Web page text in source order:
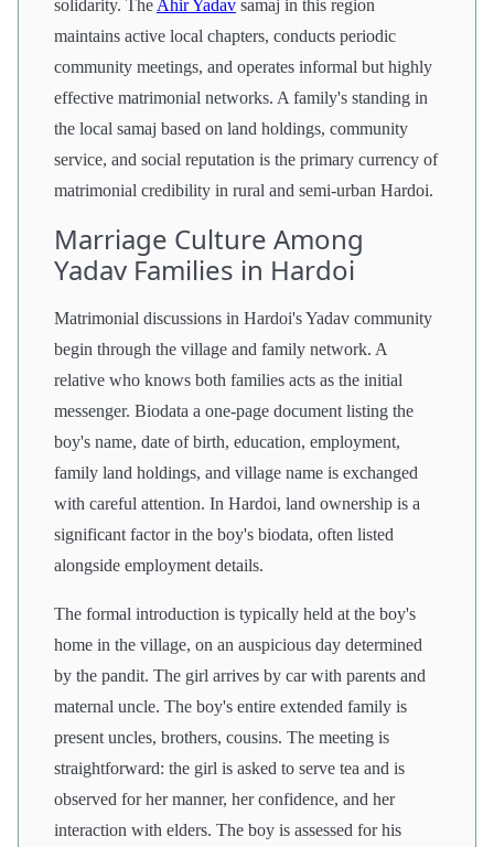
solidarity. The Ahir Yadav samaj in this region
maintains active local chapters, conducts periodic
community meetings, and operates informal but highly
effective matrimonial networks. A family's standing in
the local samaj based on land holdings, community
service, and social reputation is the primary currency of
matrimonial credibility in rural and semi-urban Hardoi.
Marriage Culture Among
Yadav Families in Hardoi
Matrimonial discussions in Hardoi's Yadav community
begin through the village and family network. A
relative who knows both families acts as the initial
messenger. Biodata a one-page document listing the
boy's name, date of birth, education, employment,
family land holdings, and village name is exchanged
with careful attention. In Hardoi, land ownership is a
significant factor in the boy's biodata, often listed
alongside employment details.
The formal introduction is typically held at the boy's
home in the village, on an auspicious day determined
by the pandit. The girl arrives by car with parents and
maternal uncle. The boy's entire extended family is
present uncles, brothers, cousins. The meeting is
straightforward: the girl is asked to serve tea and is
observed for her manner, her confidence, and her
interaction with elders. The boy is assessed for his